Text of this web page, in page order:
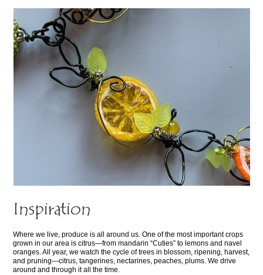
Inspiration
Where we live, produce is all around us. One of the most important crops
grown in our area is citrus—from mandarin “Cuties” to lemons and navel
oranges. All year, we watch the cycle of trees in blossom, ripening, harvest,
and pruning—citrus, tangerines, nectarines, peaches, plums. We drive
around and through it all the time.